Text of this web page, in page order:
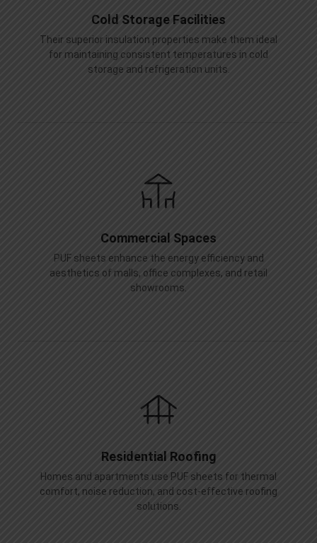
Cold Storage Facilities
Their superior insulation properties make them ideal
for maintaining consistent temperatures in cold
storage and refrigeration units.
Commercial Spaces
PUF sheets enhance the energy efficiency and
aesthetics of malls, office complexes, and retail
showrooms.
Residential Roofing
Homes and apartments use PUF sheets for thermal
comfort, noise reduction, and cost-effective roofing
solutions.